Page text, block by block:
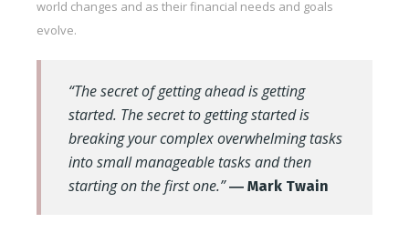
world changes and as their financial needs and goals
evolve.
“The secret of getting ahead is getting
started. The secret to getting started is
breaking your complex overwhelming tasks
into small manageable tasks and then
starting on the first one.”― Mark Twain